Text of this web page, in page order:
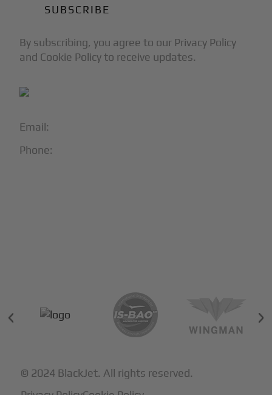
Email:
Phone:
By subscribing, you agree to our Privacy Policy
and Cookie Policy to receive updates.
© 2024 BlackJet. All rights reserved.